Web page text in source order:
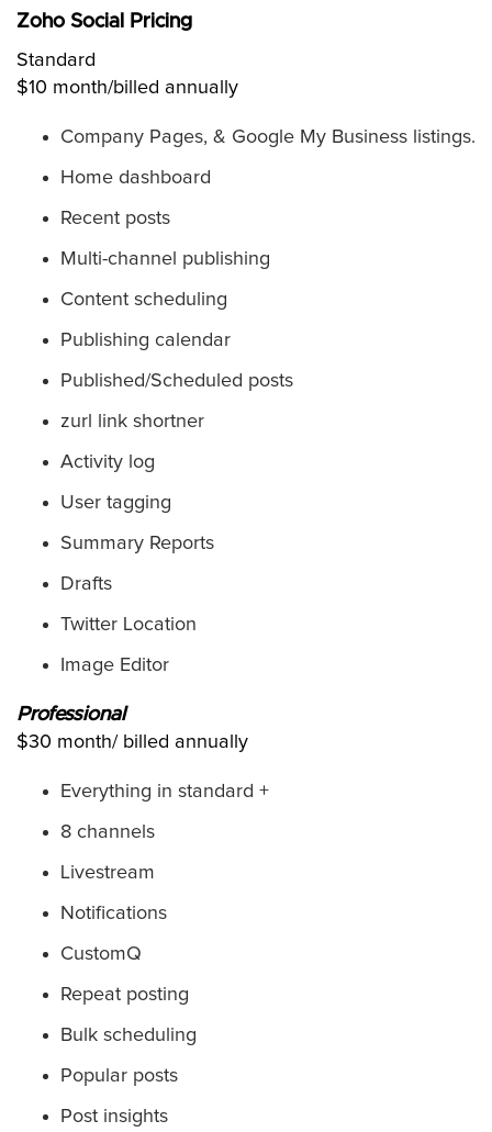
Zoho Social Pricing
Standard
$10 month/billed annually
Company Pages, & Google My Business listings.
Home dashboard
Recent posts
Multi-channel publishing
Content scheduling
Publishing calendar
Published/Scheduled posts
zurl link shortner
Activity log
User tagging
Summary Reports
Drafts
Twitter Location
Image Editor
Professional
$30 month/ billed annually
Everything in standard +
8 channels
Livestream
Notifications
CustomQ
Repeat posting
Bulk scheduling
Popular posts
Post insights